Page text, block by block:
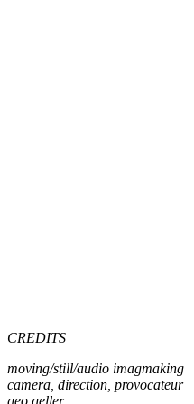
CREDITS
moving/still/audio imagmaking
camera, direction, provocateur
geo geller